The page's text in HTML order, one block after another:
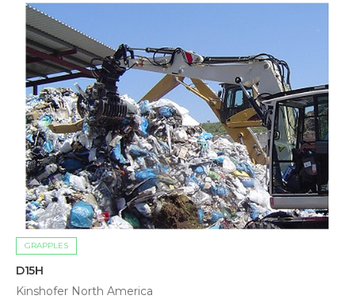
GRAPPLES
D15H
Kinshofer North America